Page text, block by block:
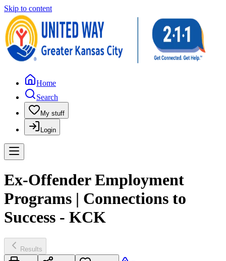
Skip to content
Home
Search
My stuff
Login
Ex-Offender Employment
Programs | Connections to
Success - KCK
Results